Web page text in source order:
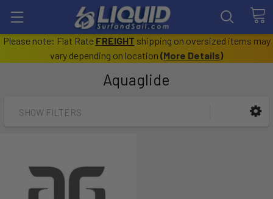
Please note: Flat Rate FREIGHT shipping on oversized items may
vary depending on location (More Details)
Aquaglide
SHOW FILTERS